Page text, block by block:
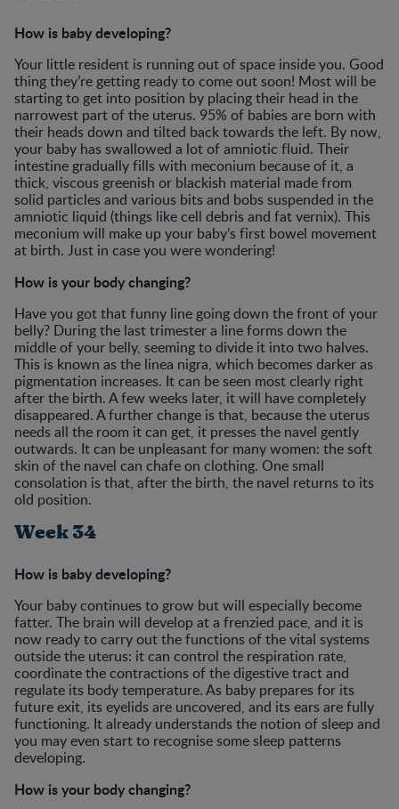
How is baby developing?
Your little resident is running out of space inside you. Good
thing they’re getting ready to come out soon! Most will be
starting to get into position by placing their head in the
narrowest part of the uterus. 95% of babies are born with
their heads down and tilted back towards the left. By now,
your baby has swallowed a lot of amniotic fluid. Their
intestine gradually fills with meconium because of it, a
thick, viscous greenish or blackish material made from
solid particles and various bits and bobs suspended in the
amniotic liquid (things like cell debris and fat vernix). This
meconium will make up your baby’s first bowel movement
at birth. Just in case you were wondering!
How is your body changing?
Have you got that funny line going down the front of your
belly? During the last trimester a line forms down the
middle of your belly, seeming to divide it into two halves.
This is known as the linea nigra, which becomes darker as
pigmentation increases. It can be seen most clearly right
after the birth. A few weeks later, it will have completely
disappeared. A further change is that, because the uterus
needs all the room it can get, it presses the navel gently
outwards. It can be unpleasant for many women: the soft
skin of the navel can chafe on clothing. One small
consolation is that, after the birth, the navel returns to its
old position.
Week 34
How is baby developing?
Your baby continues to grow but will especially become
fatter. The brain will develop at a frenzied pace, and it is
now ready to carry out the functions of the vital systems
outside the uterus: it can control the respiration rate,
coordinate the contractions of the digestive tract and
regulate its body temperature. As baby prepares for its
future exit, its eyelids are uncovered, and its ears are fully
functioning. It already understands the notion of sleep and
you may even start to recognise some sleep patterns
developing.
How is your body changing?